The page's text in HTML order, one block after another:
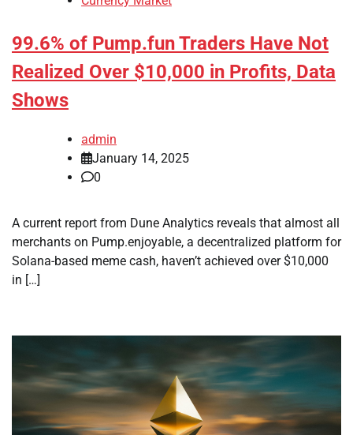
99.6% of Pump.fun Traders Have Not
Realized Over $10,000 in Profits, Data
Shows
admin
January 14, 2025
0
A current report from Dune Analytics reveals that almost all
merchants on Pump.enjoyable, a decentralized platform for
Solana-based meme cash, haven’t achieved over $10,000
in […]